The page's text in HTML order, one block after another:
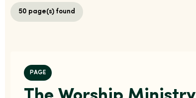
50 page(s) found
PAGE